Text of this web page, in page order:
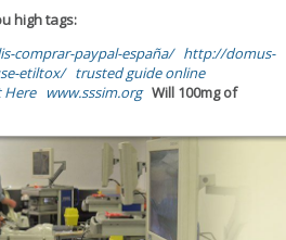
high tags:
comprar-paypal-españa/ http://domus-
etiltox/ trusted guide online
Here www.sssim.org Will 100mg of